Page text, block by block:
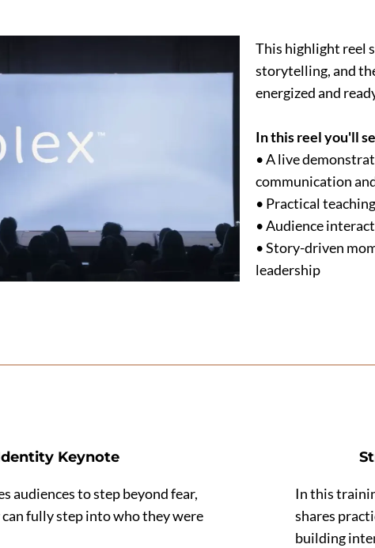
This highlight reel
storytelling, and
energized and
In this reel you'll
• A live
communication
• Practical
• Audience
• Story-driven
leadership
Keynote
audiences to step beyond fear,
fully step into who they were
In this
shares
building